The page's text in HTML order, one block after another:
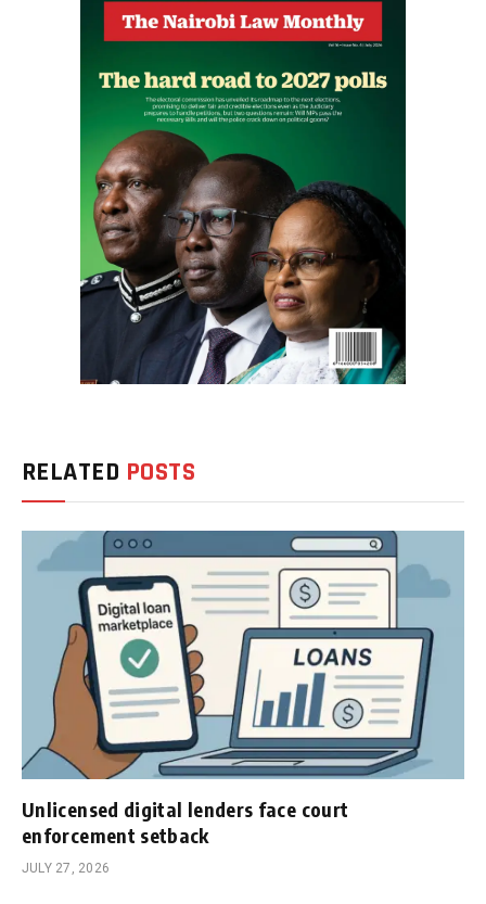
RELATED POSTS
Unlicensed digital lenders face court
enforcement setback
JULY 27, 2026